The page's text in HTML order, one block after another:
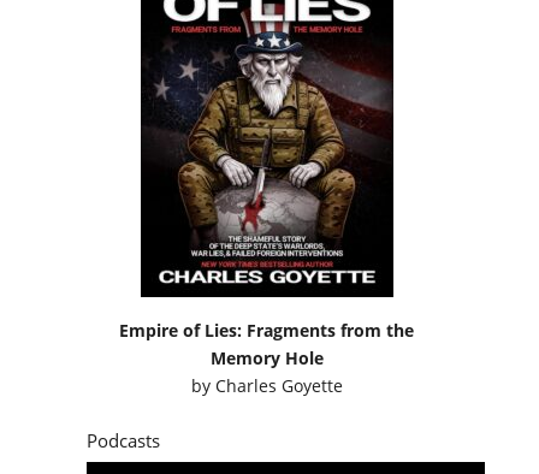
Empire of Lies: Fragments from the
Memory Hole
byCharles Goyette
Podcasts